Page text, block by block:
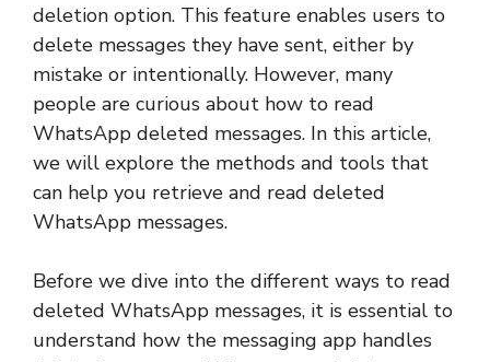
deletion option. This feature enables users to
delete messages they have sent, either by
mistake or intentionally. However, many
people are curious about how to read
WhatsApp deleted messages. In this article,
we will explore the methods and tools that
can help you retrieve and read deleted
WhatsApp messages.
Before we dive into the different ways to read
deleted WhatsApp messages, it is essential to
understand how the messaging app handles